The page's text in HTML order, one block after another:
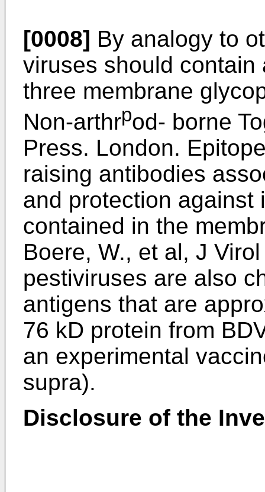
[0008] By analogy to
viruses should
three membrane
Non-arthrpod- borne
Press. London.
raising antibodies
and protection against
contained in the
Boere, W., et al, J
pestiviruses are also
antigens that are
76 kD protein from
an experimental
supra).
Disclosure of the